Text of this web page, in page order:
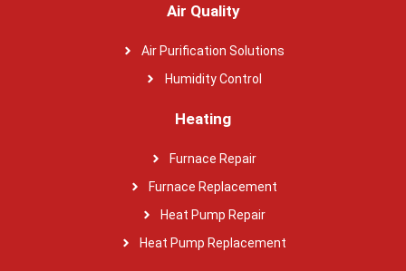
Air Quality
Air Purification Solutions
Humidity Control
Heating
Furnace Repair
Furnace Replacement
Heat Pump Repair
Heat Pump Replacement